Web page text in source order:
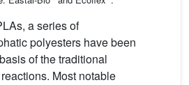
a series of
polyesters have been
of the traditional
Most notable